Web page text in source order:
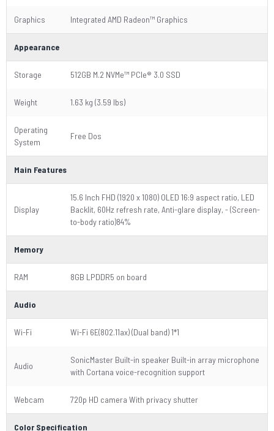
Graphics Integrated AMD Radeon™ Graphics
Appearance
Storage 512GB M.2 NVMe™ PCIe® 3.0 SSD
Weight 1.63 kg (3.59 lbs)
Operating
System
Free Dos
Main Features
Display
15.6 Inch FHD (1920 x 1080) OLED 16:9 aspect ratio, LED
Backlit, 60Hz refresh rate, Anti-glare display, - (Screen-
to-body ratio)84%
Memory
RAM 8GB LPDDR5 on board
Audio
Wi-Fi Wi-Fi 6E(802.11ax) (Dual band) 1*1
Audio
SonicMaster Built-in speaker Built-in array microphone
with Cortana voice-recognition support
Webcam 720p HD camera With privacy shutter
Color Specification